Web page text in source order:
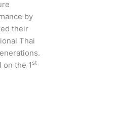
by
their
Thai
the 1 st